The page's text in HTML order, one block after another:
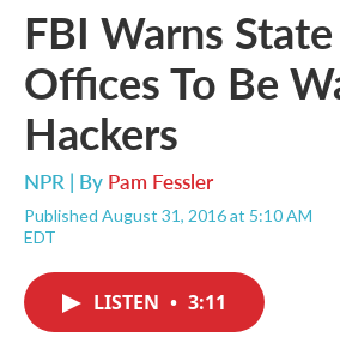
FBI Warns
Offices To Be
Hackers
NPR | By Pam Fessler
Published August 31, 2016 at 5:10 AM
EDT
LISTEN • 3:11